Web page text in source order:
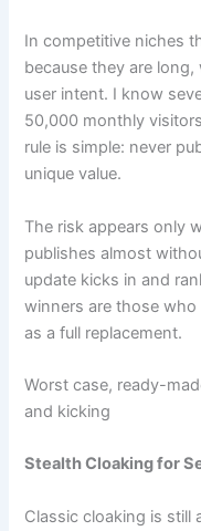
In competitive niches
because they are
user intent. I know
50,000 monthly
rule is simple: never
unique value.
The risk appears only
publishes almost
update kicks in and
winners are those
as a full replacement.
Worst case, ready-
and kicking
Stealth Cloaking for
Classic cloaking is still